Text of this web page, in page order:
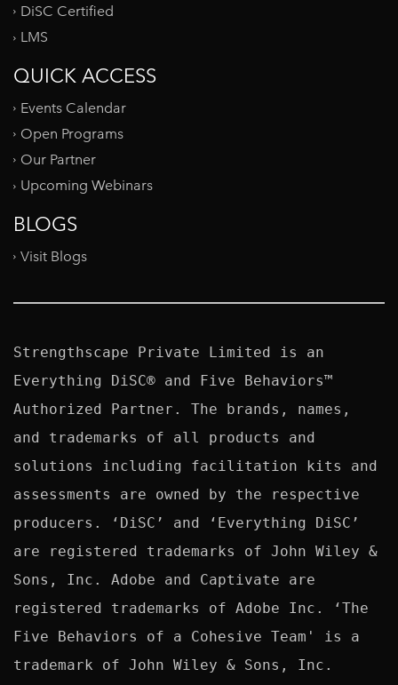
DiSC Certified
LMS
QUICK ACCESS
Events Calendar
Open Programs
Our Partner
Upcoming Webinars
BLOGS
Visit Blogs
Strengthscape Private Limited is an
Everything DiSC® and Five Behaviors™
Authorized Partner. The brands, names,
and trademarks of all products and
solutions including facilitation kits and
assessments are owned by the respective
producers. ‘DiSC’ and ‘Everything DiSC’
are registered trademarks of John Wiley &
Sons, Inc. Adobe and Captivate are
registered trademarks of Adobe Inc. ‘The
Five Behaviors of a Cohesive Team' is a
trademark of John Wiley & Sons, Inc.